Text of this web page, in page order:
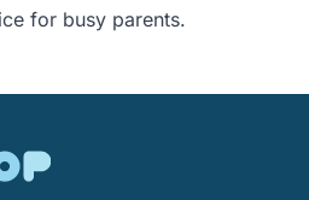
for busy parents.